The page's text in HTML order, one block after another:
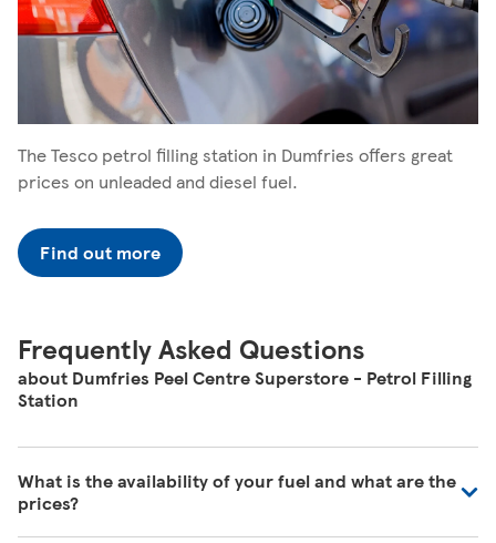
The Tesco petrol filling station in Dumfries offers great
prices on unleaded and diesel fuel.
Find out more
Frequently Asked Questions
about Dumfries Peel Centre Superstore - Petrol Filling
Station
What is the availability of your fuel and what are the
prices?